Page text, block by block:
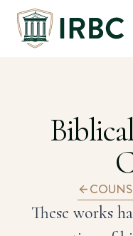
Skip
These works